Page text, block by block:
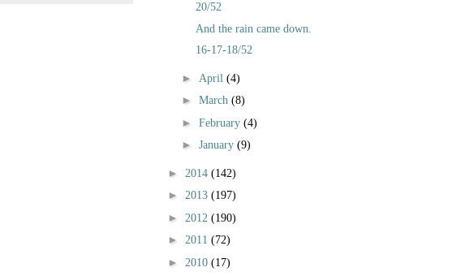
20/52
And the rain came down.
16-17-18/52
► April (4)
► March (8)
► February (4)
► January (9)
► 2014 (142)
► 2013 (197)
► 2012 (190)
► 2011 (72)
► 2010 (17)